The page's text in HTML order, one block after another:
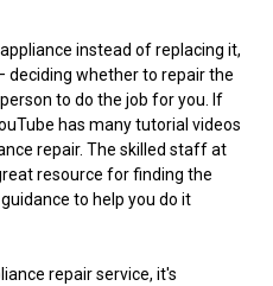
instead of replacing it,
deciding whether to repair the
to do the job for you. If
has many tutorial videos
repair. The skilled staff at
resource for finding the
to help you do it
repair service, it's